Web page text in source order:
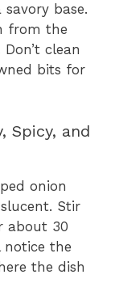
base.
from the
clean
bits for
Spicy, and
onion
Stir
about 30
notice the
the dish